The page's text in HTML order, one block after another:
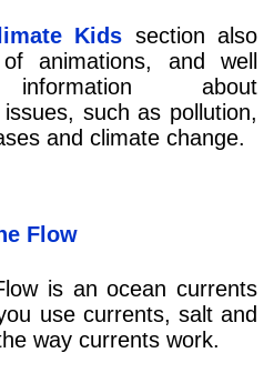
Kids section also
animations, and well
about
such as pollution,
and climate change.
Flow
is an ocean currents
use currents, salt and
way currents work.